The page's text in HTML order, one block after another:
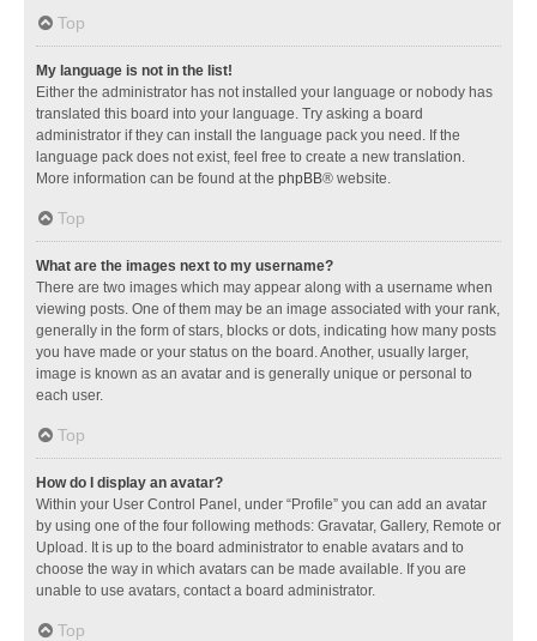
Top
My language is not in the list!
Either the administrator has not installed your language or nobody has
translated this board into your language. Try asking a board
administrator if they can install the language pack you need. If the
language pack does not exist, feel free to create a new translation.
More information can be found at the phpBB® website.
Top
What are the images next to my username?
There are two images which may appear along with a username when
viewing posts. One of them may be an image associated with your rank,
generally in the form of stars, blocks or dots, indicating how many posts
you have made or your status on the board. Another, usually larger,
image is known as an avatar and is generally unique or personal to
each user.
Top
How do I display an avatar?
Within your User Control Panel, under “Profile” you can add an avatar
by using one of the four following methods: Gravatar, Gallery, Remote or
Upload. It is up to the board administrator to enable avatars and to
choose the way in which avatars can be made available. If you are
unable to use avatars, contact a board administrator.
Top